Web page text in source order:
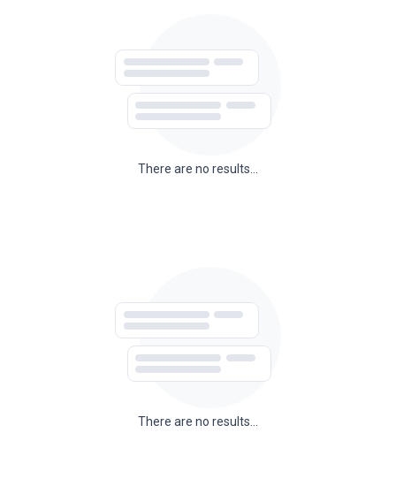
There are no results...
There are no results...